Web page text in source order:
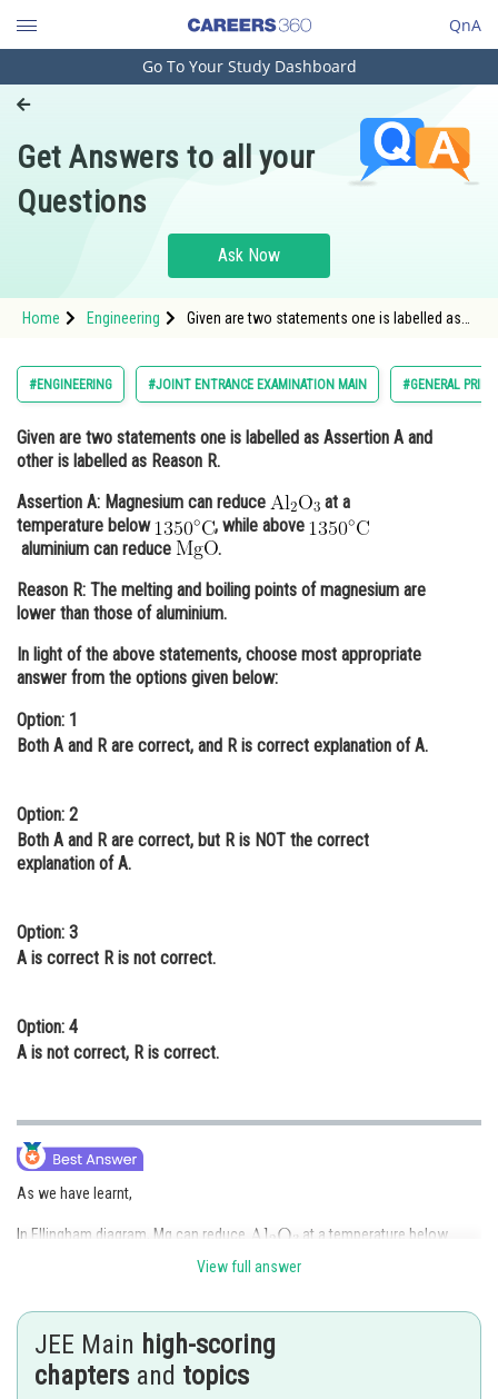
QnA
Engineering and Architecture
Pharmacy
Hospitality and Tourism
Study Abroad
Arts, Commerce & Sciences
Administration
Online Courses and Certifications
Law
Animation and Design
Journalism
Go To Your Study Dashboard
Get Answers to all your
Questions
Ask Now
Home Engineering
Given are two statements one is labelled as
#ENGINEERING #JOINT ENTRANCE EXAMINATION MAIN #GENERAL
Given are two statements one is labelled as Assertion A and
other is labelled as Reason R.
Assertion A: Magnesium can reduce
at a
temperature below
, while above
aluminium can reduce
.
Reason R: The melting and boiling points of magnesium are
lower than those of aluminium.
In light of the above statements, choose most appropriate
answer from the options given below:
Option: 1
Both A and Rare correct, and Ris correct explanation ofA.
Option: 2
Both A and Rare correct, but Ris NOT the correct
explanation ofA.
Option: 3
A is correct Ris not correct.
Option: 4
A is not correct, Ris correct.
As we have learnt,
In Ellingham diagram, Mg can reduce
at a temperature below
Al can reduce MgO. The melting and
Both Assertion A and Reason R are correct. But R is not the correct
explanation of A, because A can be explained by Gibb's free energy.
View full answer
JEE Main high-scoring
chapters and topics